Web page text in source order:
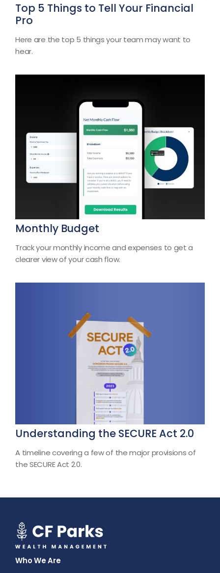
Top 5 Things to Tell Your Financial
Pro
Here are the top 5 things your team may want to
hear.
Monthly Budget
Track your monthly income and expenses to get a
clearer view of your cash flow.
Understanding the SECURE Act 2.0
A timeline covering a few of the major provisions of
the SECURE Act 2.0.
Who We Are